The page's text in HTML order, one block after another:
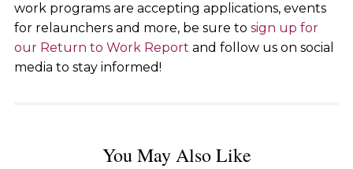
work programs are accepting applications, events
for relaunchers and more, be sure to sign up for
our Return to Work Report and follow us on social
media to stay informed!
You May Also Like